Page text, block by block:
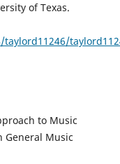
of Texas.
to Music
General Music